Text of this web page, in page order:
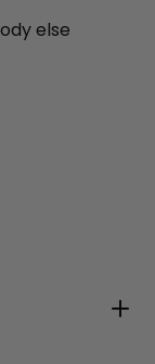
else